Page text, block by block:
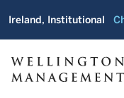
Ireland, Institutional